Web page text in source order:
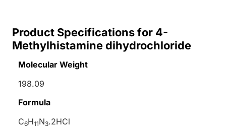
Product Specifications for 4-
Methylhistamine dihydrochloride
Molecular Weight
198.09
Formula
C6H11N3.2HCl